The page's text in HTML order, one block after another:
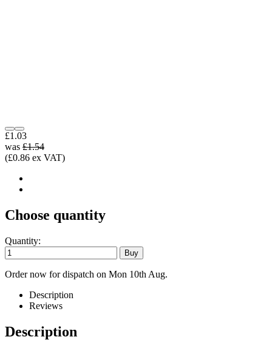
£1.03
was £1.54
(£0.86 ex VAT)
Choose quantity
Quantity:
Order now for dispatch on Mon 10th Aug.
Description
Reviews
Description